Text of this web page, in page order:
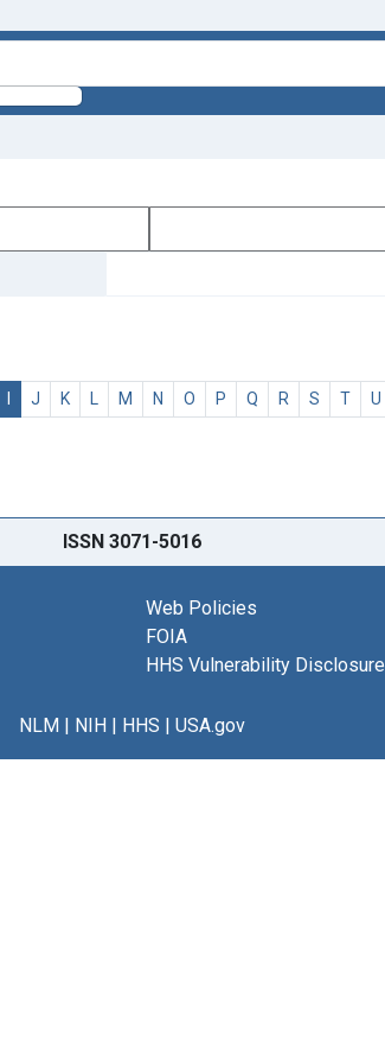
I J K L M N O P Q R S T U
ISSN 3071-5016
Web Policies
FOIA
HHS Vulnerability Disclosure
NLM| NIH| HHS | USA.gov